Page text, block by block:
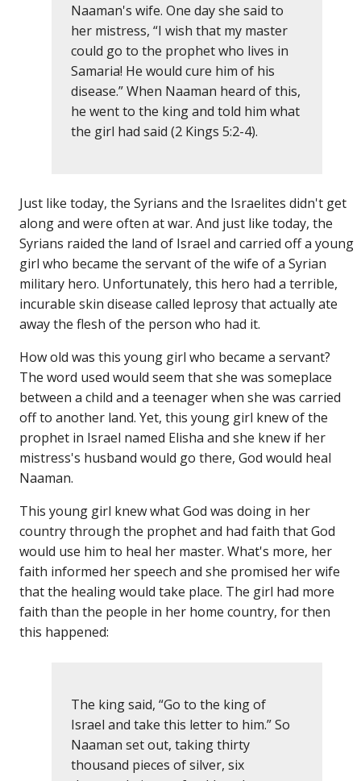
Naaman's wife. One day she said to
her mistress, “I wish that my master
could go to the prophet who lives in
Samaria! He would cure him of his
disease.” When Naaman heard of this,
he went to the king and told him what
the girl had said (2 Kings 5:2-4).
Just like today, the Syrians and the Israelites didn't get
along and were often at war. And just like today, the
Syrians raided the land of Israel and carried off a young
girl who became the servant of the wife of a Syrian
military hero. Unfortunately, this hero had a terrible,
incurable skin disease called leprosy that actually ate
away the flesh of the person who had it.
How old was this young girl who became a servant?
The word used would seem that she was someplace
between a child and a teenager when she was carried
off to another land. Yet, this young girl knew of the
prophet in Israel named Elisha and she knew if her
mistress's husband would go there, God would heal
Naaman.
This young girl knew what God was doing in her
country through the prophet and had faith that God
would use him to heal her master. What's more, her
faith informed her speech and she promised her wife
that the healing would take place. The girl had more
faith than the people in her home country, for then
this happened:
The king said, “Go to the king of
Israel and take this letter to him.” So
Naaman set out, taking thirty
thousand pieces of silver, six